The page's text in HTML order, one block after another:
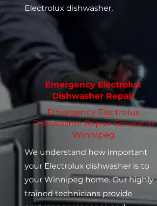
Electrolux dishwasher.
Emergency Electrolux
Dishwasher Repair
Emergency Electrolux
Dishwasher Repair Service in
Winnipeg
We understand how important
your Electrolux dishwasher is to
your Winnipeg home. Our highly
trained technicians provide